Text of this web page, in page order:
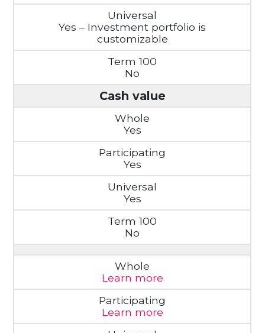
Yes – Investment portfolio is
customizable
No
Cash value
Yes
Yes
Yes
No
Learn more
Learn more